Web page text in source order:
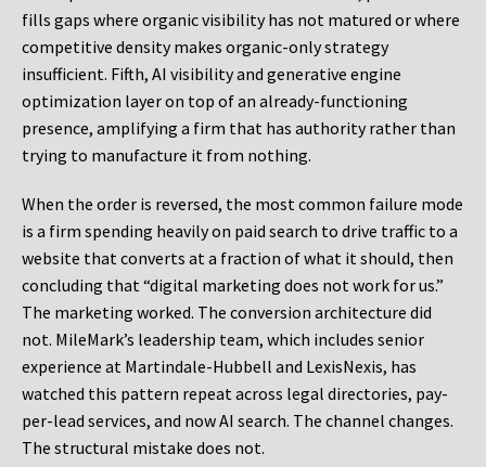
fills gaps where organic visibility has not matured or where
competitive density makes organic-only strategy
insufficient. Fifth, AI visibility and generative engine
optimization layer on top of an already-functioning
presence, amplifying a firm that has authority rather than
trying to manufacture it from nothing.
When the order is reversed, the most common failure mode
is a firm spending heavily on paid search to drive traffic to a
website that converts at a fraction of what it should, then
concluding that “digital marketing does not work for us.”
The marketing worked. The conversion architecture did
not. MileMark’s leadership team, which includes senior
experience at Martindale-Hubbell and LexisNexis, has
watched this pattern repeat across legal directories, pay-
per-lead services, and now AI search. The channel changes.
The structural mistake does not.